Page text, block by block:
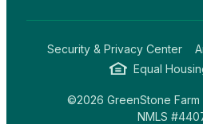
Security & Privacy Center
Equal
©2026 GreenStone Farm
NMLS